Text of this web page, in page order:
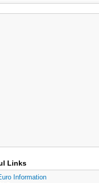
Links
Information